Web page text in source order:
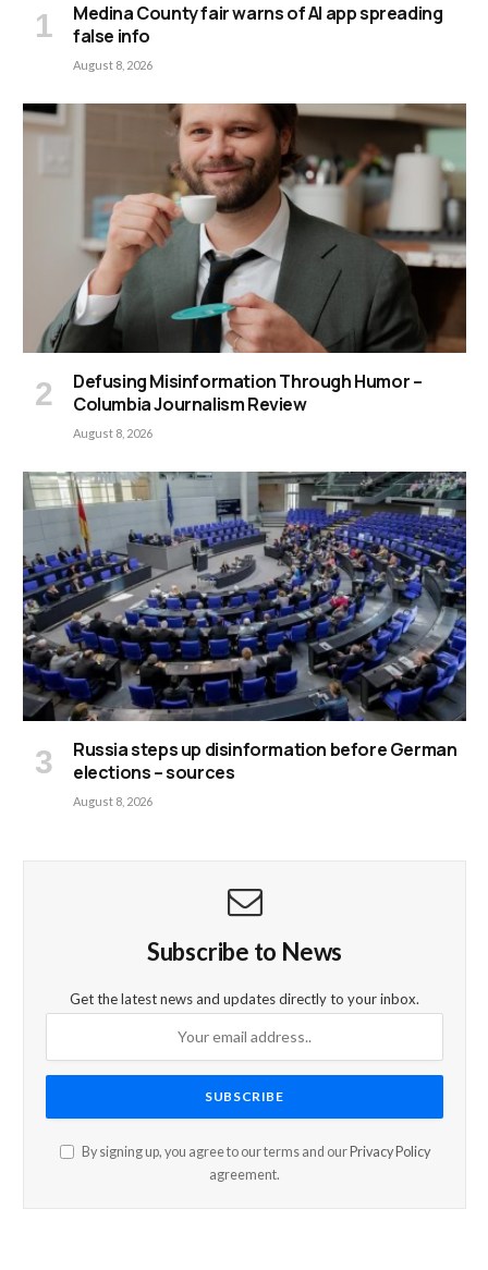
Medina County fair warns of AI app spreading
false info
August 8, 2026
Defusing Misinformation Through Humor –
Columbia Journalism Review
August 8, 2026
Russia steps up disinformation before German
elections – sources
August 8, 2026
Subscribe to News
Get the latest news and updates directly to your inbox.
By signing up, you agree to our terms and our Privacy Policy
agreement.